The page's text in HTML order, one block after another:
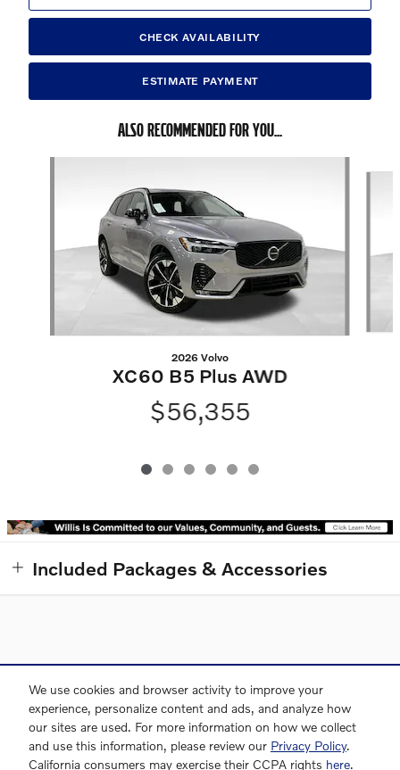
We use cookies and browser activity to improve your
experience, personalize content and ads, and analyze how
our sites are used. For more information on how we collect
and use this information, please review our Privacy Policy.
California consumers may exercise their CCPA rights here.
CHECK AVAILABILITY
ESTIMATE PAYMENT
ALSO RECOMMENDED FOR YOU...
2026 Volvo
XC60 B5 Plus AWD
$56,355
Included Packages & Accessories
Willis Volvo Cars's Price
CHECK PRICE & AVAILABILITY
Directions Contact and Directions Privacy Sitemap
Website by Dealer.com